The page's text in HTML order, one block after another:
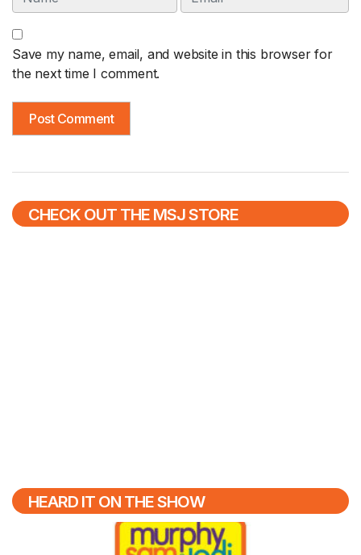
Save my name, email, and website in this browser for
the next time I comment.
CHECK OUT THE MSJ STORE
HEARD IT ON THE SHOW